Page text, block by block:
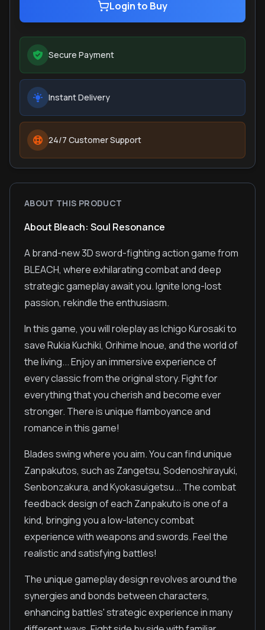
Login to Buy
Secure Payment
Instant Delivery
24/7 Customer Support
ABOUT THIS PRODUCT
About Bleach: Soul Resonance
A brand-new 3D sword-fighting action game from
BLEACH, where exhilarating combat and deep
strategic gameplay await you. Ignite long-lost
passion, rekindle the enthusiasm.
In this game, you will roleplay as Ichigo Kurosaki to
save Rukia Kuchiki, Orihime Inoue, and the world of
the living... Enjoy an immersive experience of
every classic from the original story. Fight for
everything that you cherish and become ever
stronger. There is unique flamboyance and
romance in this game!
Blades swing where you aim. You can find unique
Zanpakutos, such as Zangetsu, Sodenoshirayuki,
Senbonzakura, and Kyokasuigetsu... The combat
feedback design of each Zanpakuto is one of a
kind, bringing you a low-latency combat
experience with weapons and swords. Feel the
realistic and satisfying battles!
The unique gameplay design revolves around the
synergies and bonds between characters,
enhancing battles' strategic experience in many